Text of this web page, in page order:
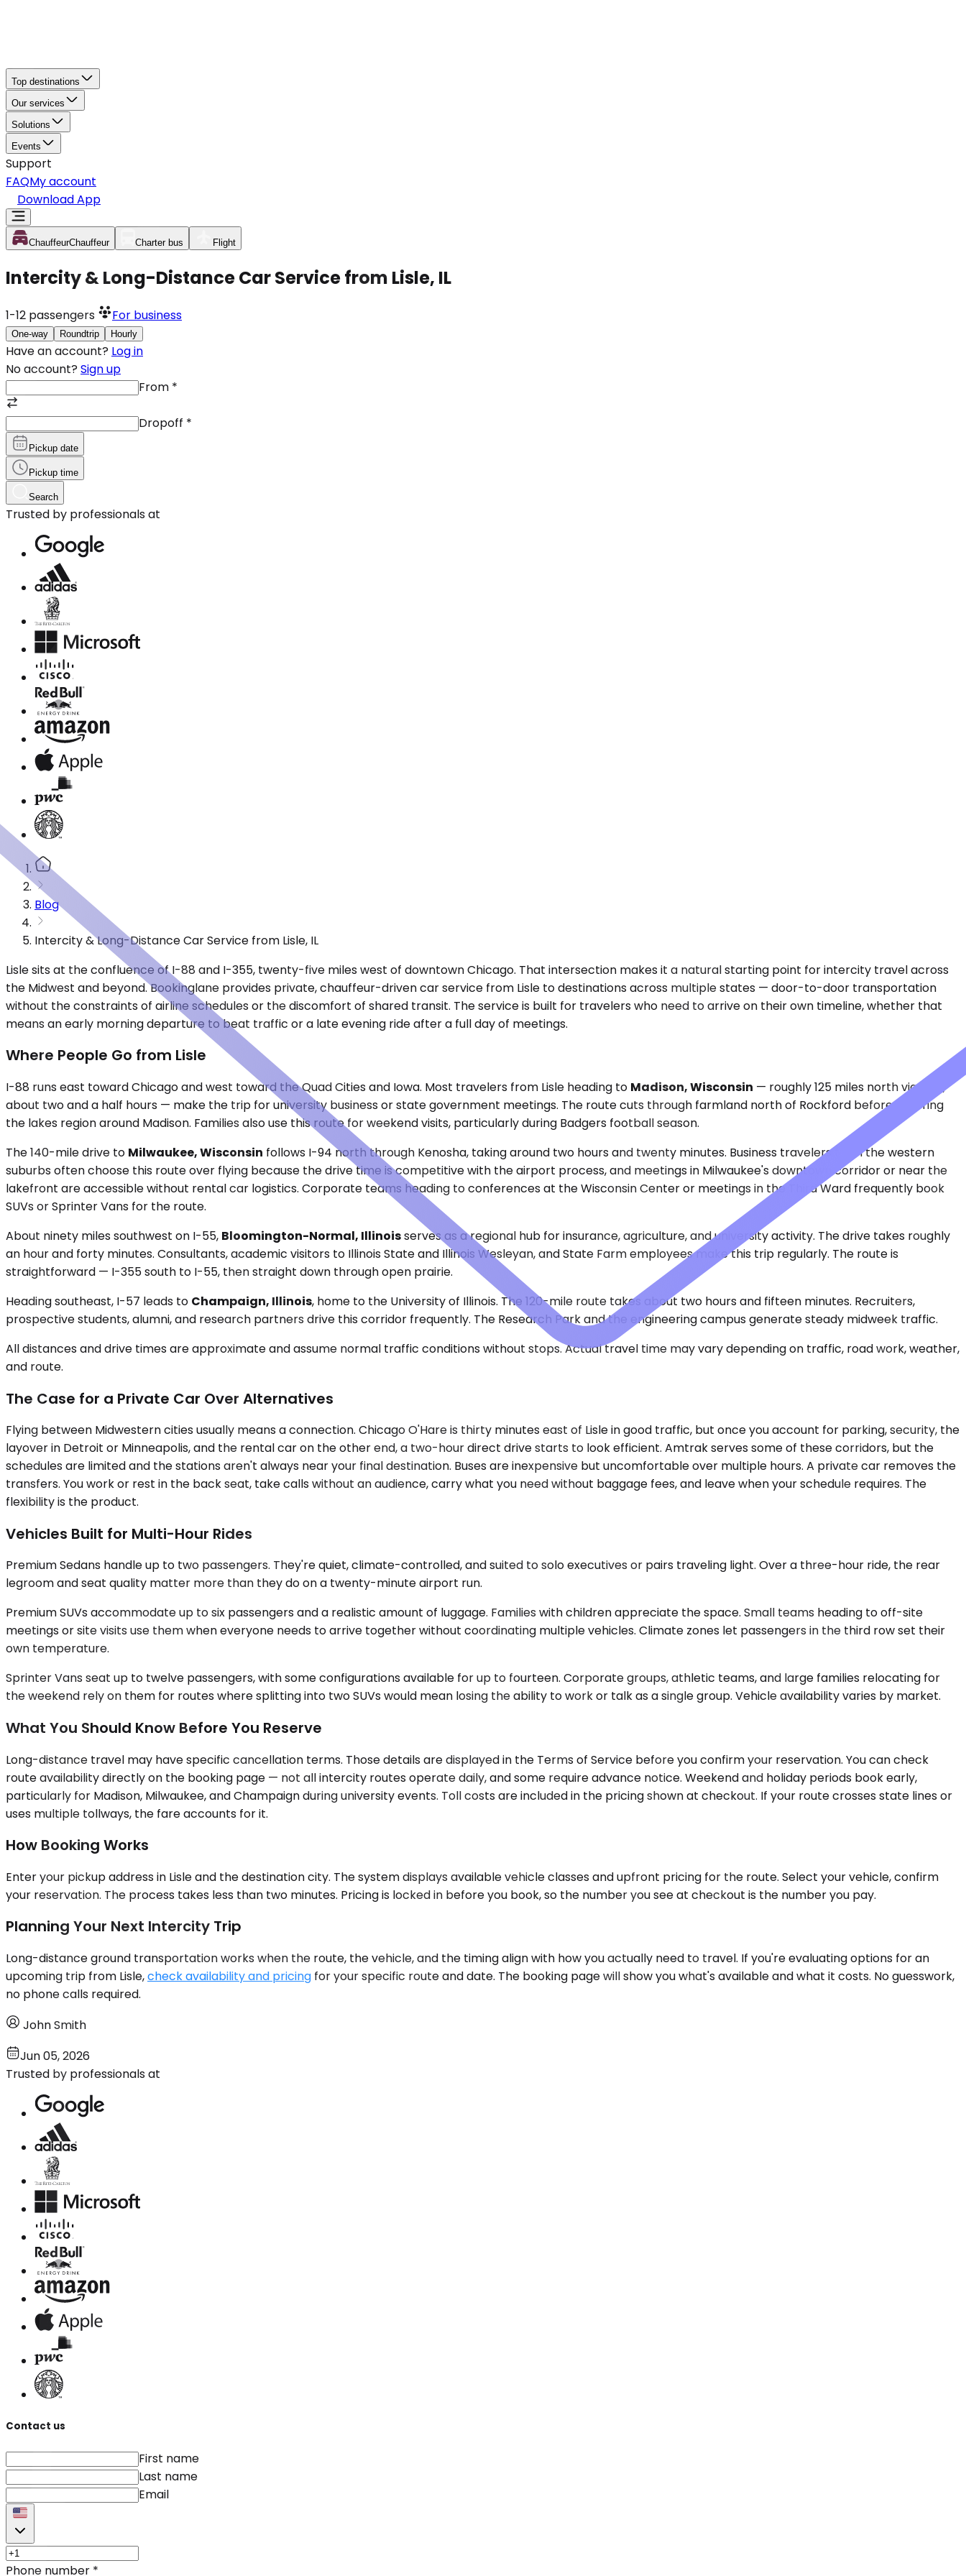
Top destinations
Our services
Solutions
Events
Support
FAQMy account
Download App
ChauffeurChauffeur Charter bus Flight
Intercity & Long-Distance Car Service from Lisle, IL
1-12 passengers For business
One-way Roundtrip Hourly
Have an account? Log in
No account? Sign up
From *
Dropoff *
Pickup date
Pickup time
Search
Trusted by professionals at
Blog
Intercity & Long-Distance Car Service from Lisle, IL
Lisle sits at the confluence of I-88 and I-355, twenty-five miles west of downtown Chicago. That intersection makes it a natural starting point for intercity travel across
the Midwest and beyond. Bookinglane provides private, chauffeur-driven car service from Lisle to destinations across multiple states — door-to-door transportation
without the constraints of airline schedules or the discomfort of shared transit. The service is built for travelers who need to arrive on their own timeline, whether that
means an early morning departure to beat traffic or a late evening ride after a full day of meetings.
Where People Go from Lisle
I-88 runs east toward Chicago and west toward the Quad Cities and Iowa. Most travelers from Lisle heading to Madison, Wisconsin — roughly 125 miles north via I-90,
about two and a half hours — make the trip for university business or state government meetings. The route cuts through farmland north of Rockford before entering
the lakes region around Madison. Families also use this route for weekend visits, particularly during Badgers football season.
The 140-mile drive to Milwaukee, Wisconsin follows I-94 north through Kenosha, taking around two hours and twenty minutes. Business travelers from the western
suburbs often choose this route over flying because the drive time is competitive with the airport process, and meetings in Milwaukee's downtown corridor or near the
lakefront are accessible without rental car logistics. Corporate teams heading to conferences at the Wisconsin Center or meetings in the Third Ward frequently book
SUVs or Sprinter Vans for the route.
About ninety miles southwest on I-55, Bloomington-Normal, Illinoisserves as a regional hub for insurance, agriculture, and university activity. The drive takes roughly
an hour and forty minutes. Consultants, academic visitors to Illinois State and Illinois Wesleyan, and State Farm employees make this trip regularly. The route is
straightforward — I-355 south to I-55, then straight down through open prairie.
Heading southeast, I-57 leads to Champaign, Illinois, home to the University of Illinois. The 120-mile route takes about two hours and fifteen minutes. Recruiters,
prospective students, alumni, and research partners drive this corridor frequently. The Research Park and the engineering campus generate steady midweek traffic.
All distances and drive times are approximate and assume normal traffic conditions without stops. Actual travel time may vary depending on traffic, road work, weather,
and route.
The Case for a Private Car Over Alternatives
Flying between Midwestern cities usually means a connection. Chicago O'Hare is thirty minutes east of Lisle in good traffic, but once you account for parking, security, the
layover in Detroit or Minneapolis, and the rental car on the other end, a two-hour direct drive starts to look efficient. Amtrak serves some of these corridors, but the
schedules are limited and the stations aren't always near your final destination. Buses are inexpensive but uncomfortable over multiple hours. A private car removes the
transfers. You work or rest in the back seat, take calls without an audience, carry what you need without baggage fees, and leave when your schedule requires. The
flexibility is the product.
Vehicles Built for Multi-Hour Rides
Premium Sedans handle up to two passengers. They're quiet, climate-controlled, and suited to solo executives or pairs traveling light. Over a three-hour ride, the rear
legroom and seat quality matter more than they do on a twenty-minute airport run.
Premium SUVs accommodate up to six passengers and a realistic amount of luggage. Families with children appreciate the space. Small teams heading to off-site
meetings or site visits use them when everyone needs to arrive together without coordinating multiple vehicles. Climate zones let passengers in the third row set their
own temperature.
Sprinter Vans seat up to twelve passengers, with some configurations available for up to fourteen. Corporate groups, athletic teams, and large families relocating for
the weekend rely on them for routes where splitting into two SUVs would mean losing the ability to work or talk as a single group. Vehicle availability varies by market.
What You Should Know Before You Reserve
Long-distance travel may have specific cancellation terms. Those details are displayed in the Terms of Service before you confirm your reservation. You can check
route availability directly on the booking page — not all intercity routes operate daily, and some require advance notice. Weekend and holiday periods book early,
particularly for Madison, Milwaukee, and Champaign during university events. Toll costs are included in the pricing shown at checkout. If your route crosses state lines or
uses multiple tollways, the fare accounts for it.
How Booking Works
Enter your pickup address in Lisle and the destination city. The system displays available vehicle classes and upfront pricing for the route. Select your vehicle, confirm
your reservation. The process takes less than two minutes. Pricing is locked in before you book, so the number you see at checkout is the number you pay.
Planning Your Next Intercity Trip
Long-distance ground transportation works when the route, the vehicle, and the timing align with how you actually need to travel. If you're evaluating options for an
upcoming trip from Lisle,check availability and pricing for your specific route and date. The booking page will show you what's available and what it costs. No guesswork,
no phone calls required.
John Smith
Jun 05, 2026
Trusted by professionals at
Contact us
First name
Last name
Email
Phone number *